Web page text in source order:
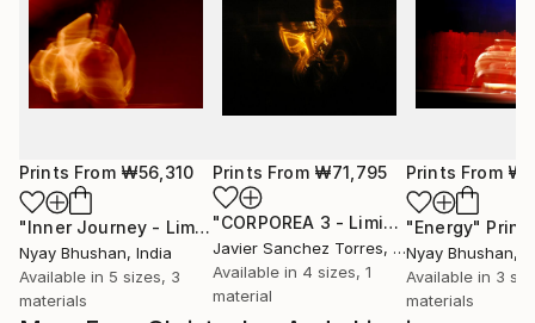
Prints From ₩56,310
"Inner Journey - Limited Edition 1 of 4" Print
Nyay Bhushan, India
Available in 5 sizes, 3
materials
Prints From ₩71,795
"CORPOREA 3 - Limited Edition of 5"
Javier Sanchez Torres, Spain
Available in 4 sizes, 1
material
Prints From
"Energy" Print
Nyay Bhushan,
Available in 3
materials